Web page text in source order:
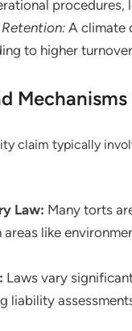
A climate
to higher
claim typically
Law: Many torts
like
Laws vary
liability